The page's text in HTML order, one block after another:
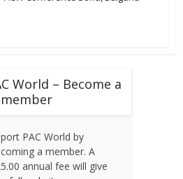
World – Become a
member
PAC World by
a member. A
annual fee will give